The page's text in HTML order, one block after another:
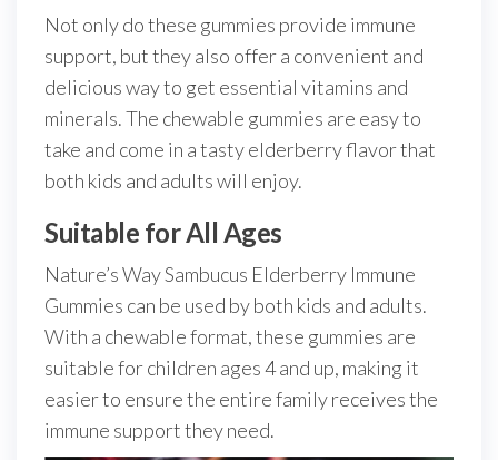
Not only do these gummies provide immune
support, but they also offer a convenient and
delicious way to get essential vitamins and
minerals. The chewable gummies are easy to
take and come in a tasty elderberry flavor that
both kids and adults will enjoy.
Suitable for All Ages
Nature’s Way Sambucus Elderberry Immune
Gummies can be used by both kids and adults.
With a chewable format, these gummies are
suitable for children ages 4 and up, making it
easier to ensure the entire family receives the
immune support they need.